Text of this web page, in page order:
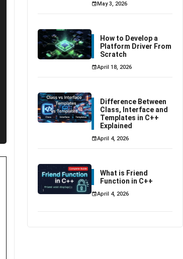
May 3, 2026
How to Develop a
Platform Driver From
Scratch
April 18, 2026
Difference Between
Class, Interface and
Templates in C++
Explained
April 4, 2026
What is Friend
Function in C++
April 4, 2026